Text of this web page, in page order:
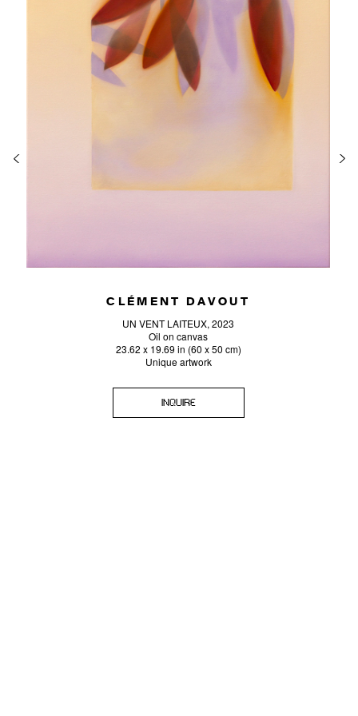
CLÉMENT DAVOUT
UN VENT LAITEUX, 2023
Oil on canvas
23.62 x 19.69 in (60 x 50 cm)
Unique artwork
INQUIRE